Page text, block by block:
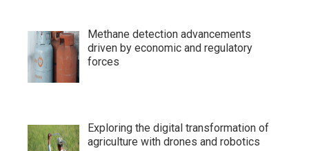
Methane detection advancements
driven by economic and regulatory
forces
Exploring the digital transformation of
agriculture with drones and robotics